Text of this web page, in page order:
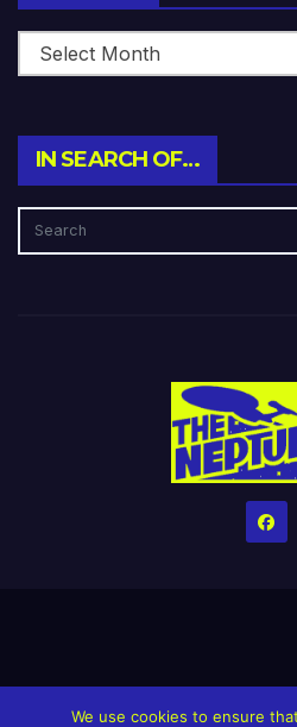
IN SEARCH OF…
HomeCreditsHelp The Website
We use cookies to ensure